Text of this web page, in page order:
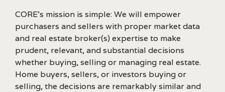
CORE’s mission is simple: We will empower
purchasers and sellers with proper market data
and real estate broker(s) expertise to make
prudent, relevant, and substantial decisions
whether buying, selling or managing real estate.
Home buyers, sellers, or investors buying or
selling, the decisions are remarkably similar and